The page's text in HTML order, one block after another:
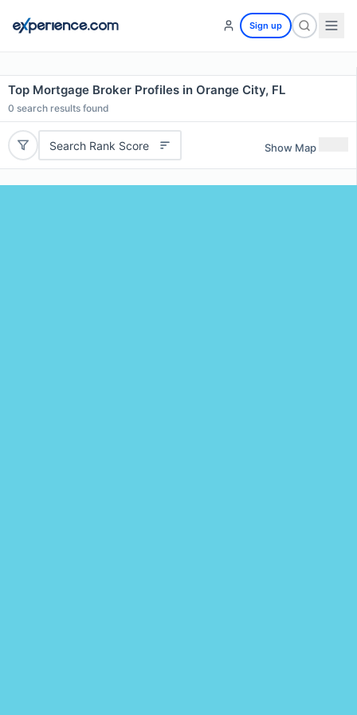
Sign up
Top Mortgage Broker Profiles in Orange City, FL
0 search results found
Search Rank Score Show Map